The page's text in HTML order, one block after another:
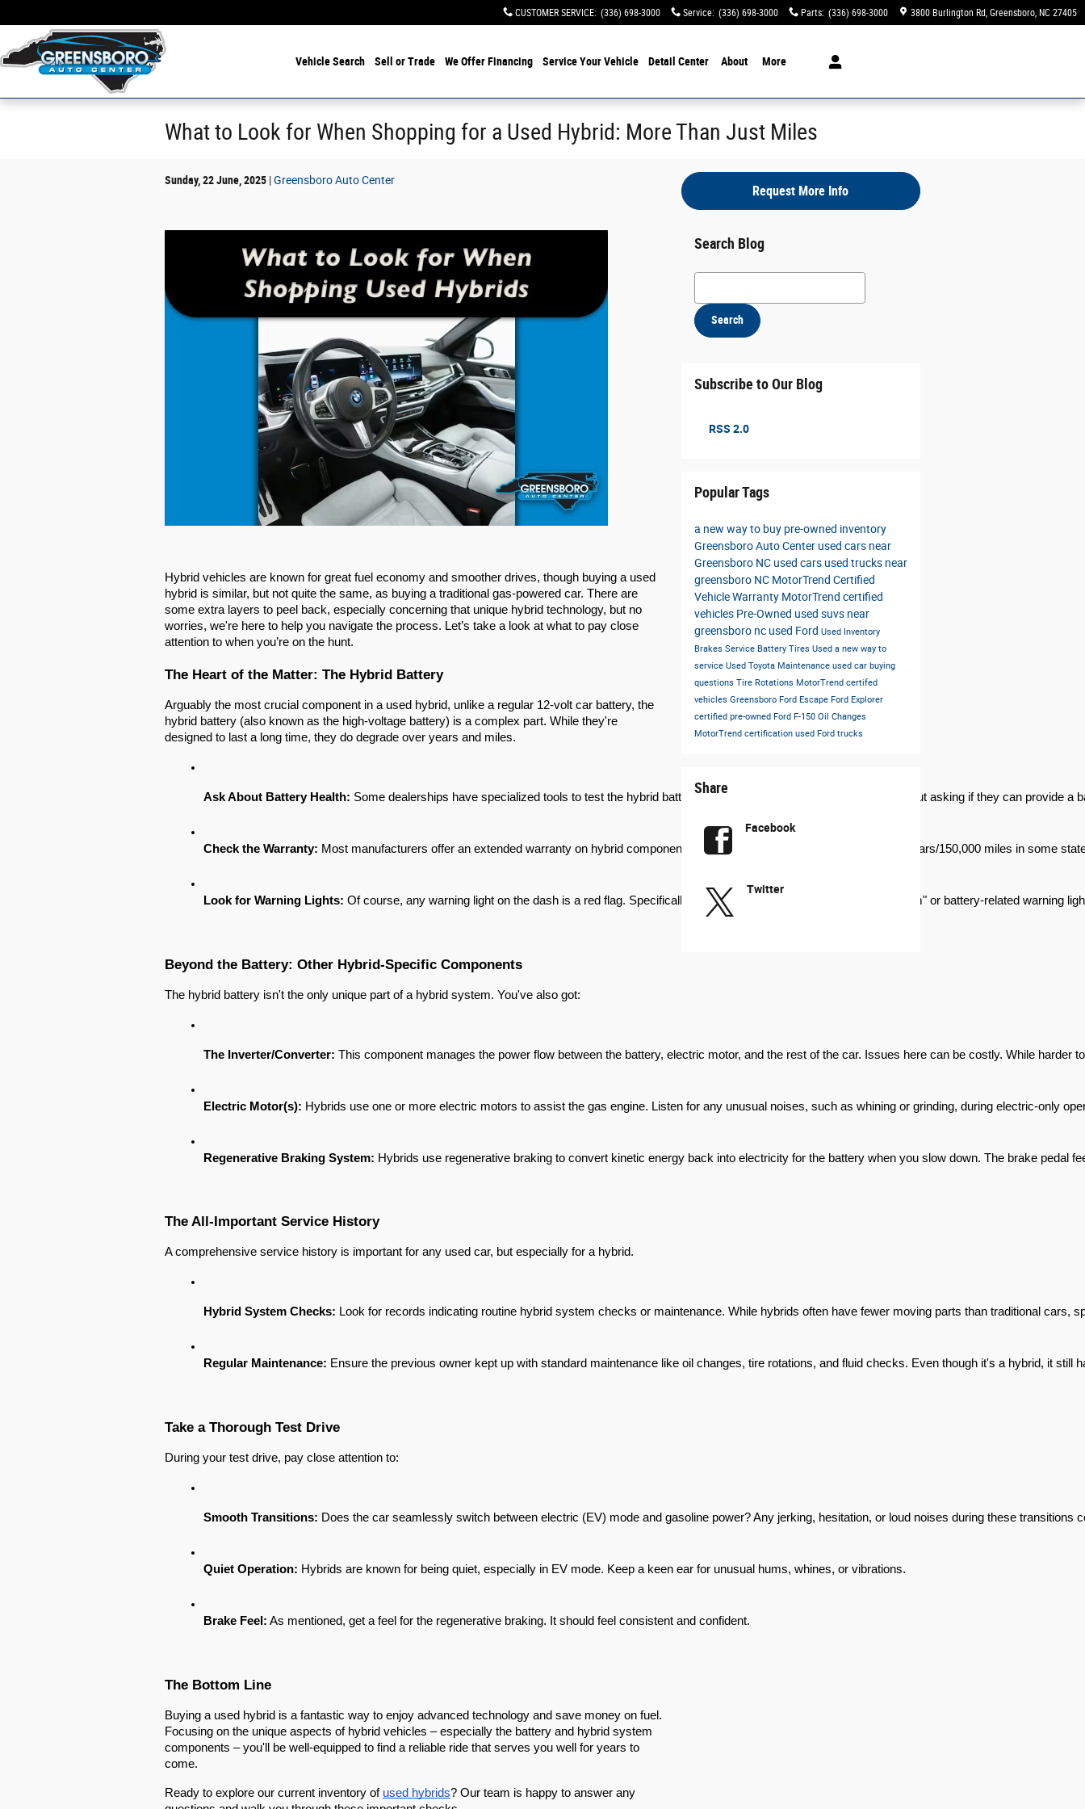
CUSTOMER SERVICE: (336) 698-3000 Service: (336) 698-3000 Parts: (336) 698-3000 3800 Burlington Rd Greensboro, NC 27405
Vehicle Search Sell or Trade We Offer Financing Service Your Vehicle Detail Center About More
What to Look for When Shopping for a Used Hybrid: More Than Just Miles
Sunday, 22 June, 2025 Greensboro Auto Center
Hybrid vehicles are known for great fuel economy and smoother drives, though buying a used
hybrid is similar, but not quite the same, as buying a traditional gas-powered car. There are
some extra layers to peel back, especially concerning that unique hybrid technology, but no
worries, we're here to help you navigate the process. Let’s take a look at what to pay close
attention to when you’re on the hunt.
The Heart of the Matter: The Hybrid Battery
Arguably the most crucial component in a used hybrid, unlike a regular 12-volt car battery, the
hybrid battery (also known as the high-voltage battery) is a complex part. While they're
designed to last a long time, they do degrade over years and miles.
Ask About Battery Health: Some dealerships have specialized tools to test the hybrid battery's state of health (SOH). Don't be shy about asking if they can provide
Check the Warranty: Most manufacturers offer an extended warranty on hybrid components, often 8 years/100,000 miles or even 10 years/150,000 miles in some
Look for Warning Lights: Of course, any warning light on the dash is a red flag. Specifically, keep an eye out for a "check hybrid system" or battery-related warning
Beyond the Battery: Other Hybrid-Specific Components
The hybrid battery isn't the only unique part of a hybrid system. You've also got:
The Inverter/Converter: This component manages the power flow between the battery, electric motor, and the rest of the car. Issues here can be costly. While
Electric Motor(s): Hybrids use one or more electric motors to assist the gas engine. Listen for any unusual noises, such as whining or grinding, during electric-only
Regenerative Braking System: Hybrids use regenerative braking to convert kinetic energy back into electricity for the battery when you slow down. The brake
The All-Important Service History
A comprehensive service history is important for any used car, but especially for a hybrid.
Hybrid System Checks: Look for records indicating routine hybrid system checks or maintenance. While hybrids often have fewer moving parts than traditional
Regular Maintenance: Ensure the previous owner kept up with standard maintenance like oil changes, tire rotations, and fluid checks. Even though it's a hybrid, it still
Take a Thorough Test Drive
During your test drive, pay close attention to:
Smooth Transitions: Does the car seamlessly switch between electric (EV) mode and gasoline power? Any jerking, hesitation, or loud noises during these transitions
Quiet Operation: Hybrids are known for being quiet, especially in EV mode. Keep a keen ear for unusual hums, whines, or vibrations.
Brake Feel: As mentioned, get a feel for the regenerative braking. It should feel consistent and confident.
The Bottom Line
Buying a used hybrid is a fantastic way to enjoy advanced technology and save money on fuel.
Focusing on the unique aspects of hybrid vehicles – especially the battery and hybrid system
components – you'll be well-equipped to find a reliable ride that serves you well for years to
come.
Ready to explore our current inventory of used hybrids? Our team is happy to answer any
Request More Info
Search Blog
Search Blog
Search
Subscribe to Our Blog
RSS 2.0
Popular Tags
a new way to buy pre-owned inventory
Greensboro Auto Center used cars near
Greensboro NC used cars used trucks near
greensboro NC MotorTrend Certified
Vehicle Warranty MotorTrend certified
vehicles Pre-Owned used suvs near
greensboro nc used Ford Used Inventory
Brakes Service Battery Tires Used a new way to
service Used Toyota Maintenance used car buying
questions Tire Rotations MotorTrend certifed
vehicles Greensboro Ford Escape Ford Explorer
certified pre-owned Ford F-150 Oil Changes
MotorTrend certification used Ford trucks
Share
Facebook
Twitter